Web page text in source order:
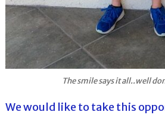
The smile says it all..well
We would like to take this